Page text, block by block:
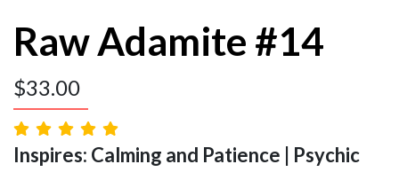
Raw Adamite #14
$33.00
Inspires: Calming and Patience | Psychic